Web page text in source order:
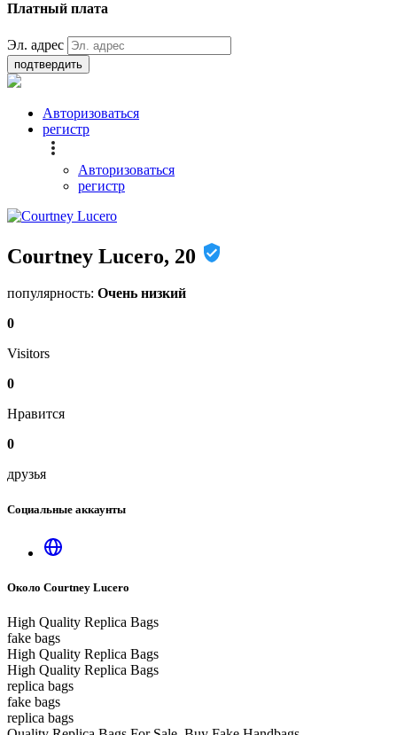
Платный плата
Эл. адрес
подтвердить
Авторизоваться
регистр
Авторизоваться
регистр
Courtney Lucero, 20
популярность: Очень низкий
0
Visitors
0
Нравится
0
друзья
Социальные аккаунты
Около Courtney Lucero
High Quality Replica Bags
fake bags
High Quality Replica Bags
High Quality Replica Bags
replica bags
fake bags
replica bags